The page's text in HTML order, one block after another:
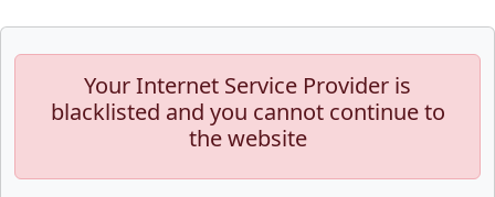
Your Internet Service Provider is
blacklisted and you cannot continue to
the website